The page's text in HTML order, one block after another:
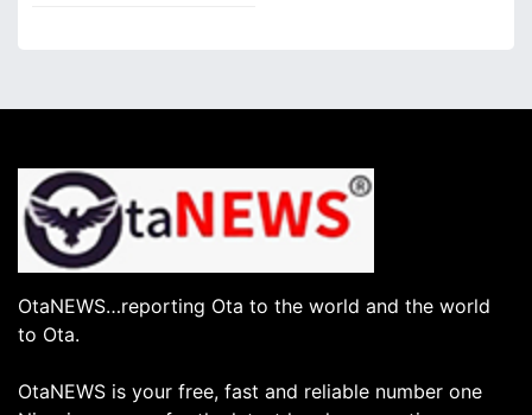
OtaNEWS…reporting Ota to the world and the world
to Ota.
OtaNEWS is your free, fast and reliable number one